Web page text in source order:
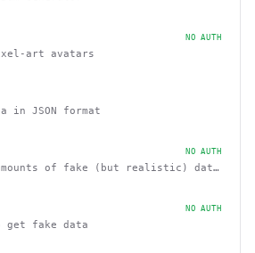
NO AUTH
art avatars
in JSON format
NO AUTH
amounts of fake (but realistic) data
NO AUTH
get fake data